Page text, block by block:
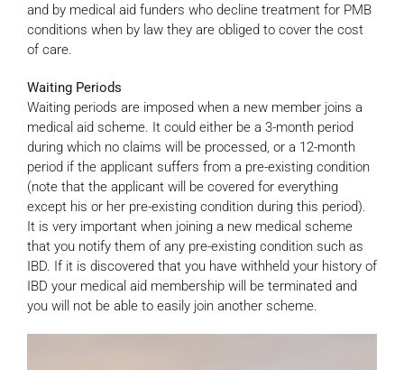
and by medical aid funders who decline treatment for PMB
conditions when by law they are obliged to cover the cost
of care.
Waiting Periods
Waiting periods are imposed when a new member joins a
medical aid scheme. It could either be a 3-month period
during which no claims will be processed, or a 12-month
period if the applicant suffers from a pre-existing condition
(note that the applicant will be covered for everything
except his or her pre-existing condition during this period).
It is very important when joining a new medical scheme
that you notify them of any pre-existing condition such as
IBD. If it is discovered that you have withheld your history of
IBD your medical aid membership will be terminated and
you will not be able to easily join another scheme.